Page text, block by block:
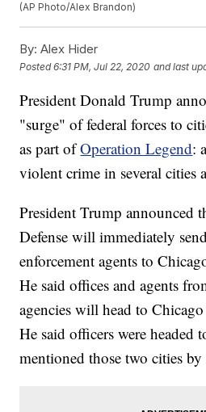
(AP Photo/Alex Brandon)
By: Alex Hider
Posted6:31 PM, Jul 22, 2020 and last
President Donald Trump
"surge" of federal forces to
as part ofOperation Legend:
violent crime in several cities
President Trump announced
Defense will immediately
enforcement agents to
He said offices and agents
agencies will head to
He said officers were headed
mentioned those two cities by